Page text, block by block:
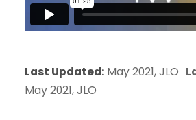
Last Updated: May 2021, JLO
May 2021, JLO